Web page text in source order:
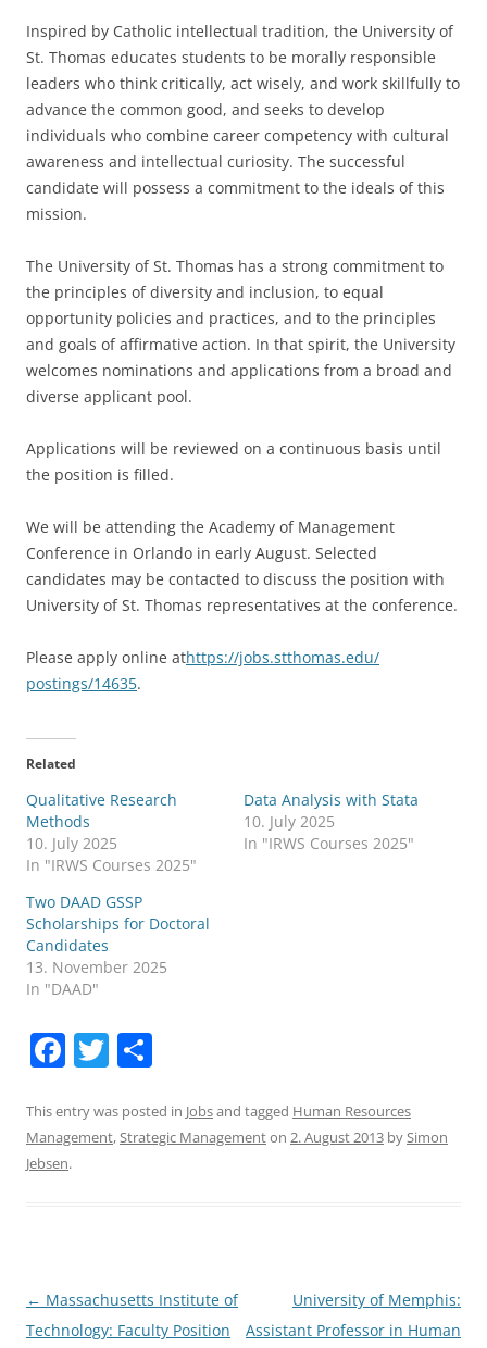
Inspired by Catholic intellectual tradition, the University of
St. Thomas educates students to be morally responsible
leaders who think critically, act wisely, and work skillfully to
advance the common good, and seeks to develop
individuals who combine career competency with cultural
awareness and intellectual curiosity. The successful
candidate will possess a commitment to the ideals of this
mission.
The University of St. Thomas has a strong commitment to
the principles of diversity and inclusion, to equal
opportunity policies and practices, and to the principles
and goals of affirmative action. In that spirit, the University
welcomes nominations and applications from a broad and
diverse applicant pool.
Applications will be reviewed on a continuous basis until
the position is filled.
We will be attending the Academy of Management
Conference in Orlando in early August. Selected
candidates may be contacted to discuss the position with
University of St. Thomas representatives at the conference.
Please apply online athttps://jobs.stthomas.edu/
postings/14635.
Related
Qualitative Research
Methods
10. July 2025
In "IRWS Courses 2025"
Data Analysis with Stata
10. July 2025
In "IRWS Courses 2025"
Two DAAD GSSP
Scholarships for Doctoral
Candidates
13. November 2025
In "DAAD"
F
c
e
k
T
itt
er
ar
e
This entry was posted in Jobsand tagged Human Resources
Management,Strategic Managementon 2. August 2013 bySimon
Jebsen.
Post
navigation
← Massachusetts Institute of
Technology: Faculty Position
University of Memphis:
Assistant Professor in Human